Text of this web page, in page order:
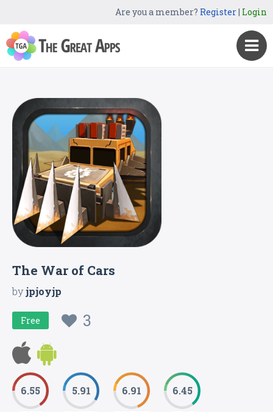
Are you a member? Register| Login
The War of Cars
byjpjoyjp
Free 3
6.55 5.91 6.91 6.45